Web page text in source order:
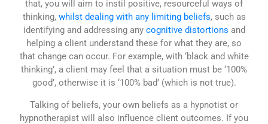
that, you will aim to instil positive, resourceful ways of
thinking, whilst dealing with any limiting beliefs, such as
identifying and addressing any cognitive distortions and
helping a client understand these for what they are, so
that change can occur. For example, with ‘black and white
thinking’, a client may feel that a situation must be ‘100%
good’, otherwise it is ‘100% bad’ (which is not true).
Talking of beliefs, your own beliefs as a hypnotist or
hypnotherapist will also influence client outcomes. If you